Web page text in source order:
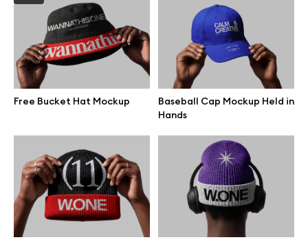
Free Bucket Hat Mockup
Baseball Cap Mockup Held in
Hands
Browse mockups
All mockups
Device mockups
iPhone mockups
MacBook mockups